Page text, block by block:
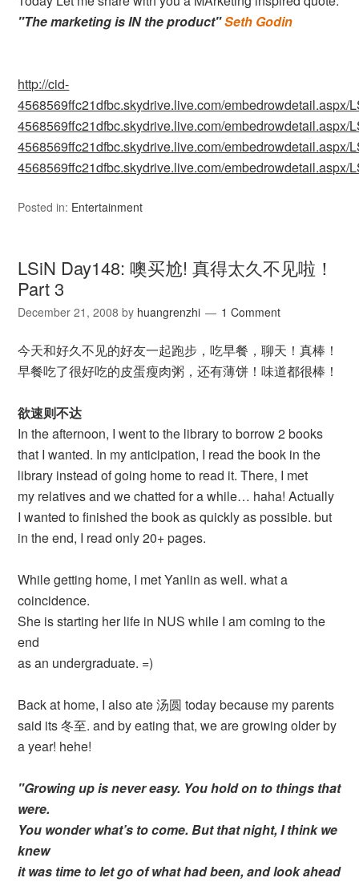
"The marketing is IN the product"Seth Godin
http://cid-
4568569ffc21dfbc.skydrive.live.com/
4568569ffc21dfbc.skydrive.live.com/
4568569ffc21dfbc.skydrive.live.com/
4568569ffc21dfbc.skydrive.live.com/
Posted in: Entertainment
LSiN Day148: 噢买尬! 真得太久不见啦！
Part 3
December 21, 2008 by huangrenzhi 1 Comment
今天和好久不见的好友一起跑步，吃早餐，聊天！真棒！
早餐吃了很好吃的皮蛋瘦肉粥，还有薄饼！味道都很棒！
欲速则不达
In the afternoon, I went to the library to borrow 2 books
that I wanted. In my anticipation, I read the book in the
library instead of going home to read it. There, I met
my relatives and we chatted for a while… haha! Actually
I wanted to finished the book as quickly as possible. but
in the end, I read only 20+ pages.
While getting home, I met Yanlin as well. what a
coincidence.
She is starting her life in NUS while I am coming to the
end
as an undergraduate. =)
Back at home, I also ate 汤圆 today because my parents
said its 冬至. and by eating that, we are growing older by
a year! hehe!
"Growing up is never easy. You hold on to things that
were.
You wonder what’s to come. But that night, I think we
knew
it was time to let go of what had been, and look ahead